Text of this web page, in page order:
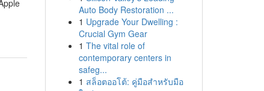
Auto Body Restoration ...
1 Upgrade Your Dwelling :
Crucial Gym Gear
1 The vital role of
contemporary centers in
safeg...
1 สล็อตออโต้: คู่มือสำหรับมือ